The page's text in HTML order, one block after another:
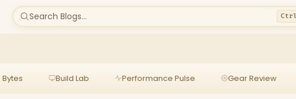
Search Blogs...
Build Lab Performance Pulse Gear Review